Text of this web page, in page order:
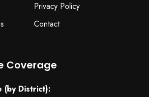
Privacy Policy
Contact
Coverage
(by District):